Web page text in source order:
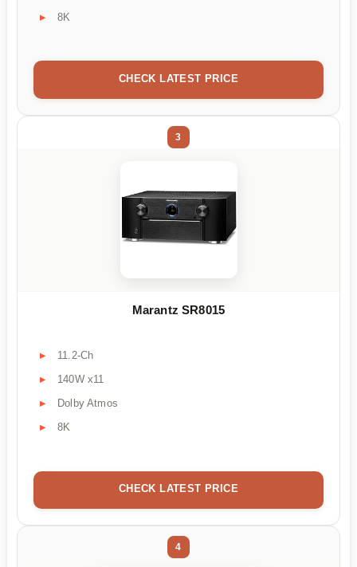
8K
CHECK LATEST PRICE
3
Marantz SR8015
11.2-Ch
140W x11
Dolby Atmos
8K
CHECK LATEST PRICE
4